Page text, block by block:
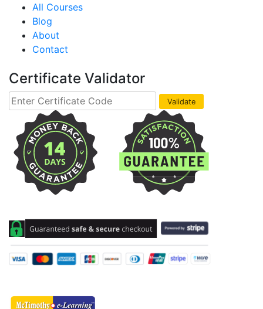
All Courses
Blog
About
Contact
Certificate Validator